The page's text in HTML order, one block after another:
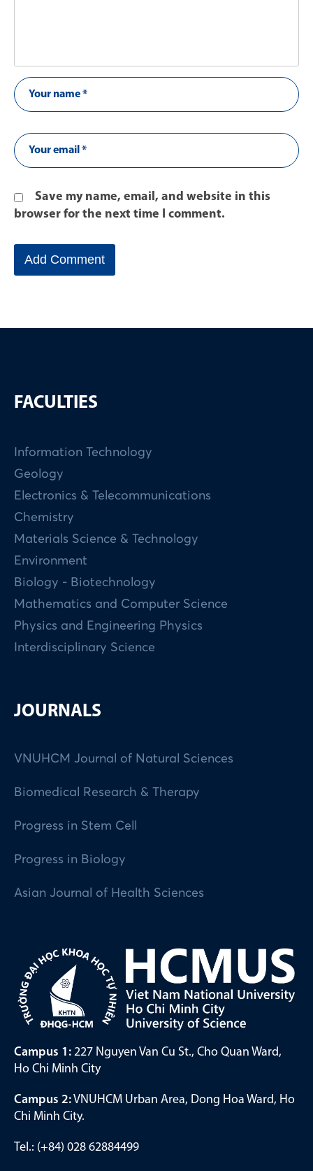
Save my name, email, and website in this
browser for the next time I comment.
FACULTIES
Information Technology
Geology
Electronics & Telecommunications
Chemistry
Materials Science & Technology
Environment
Biology - Biotechnology
Mathematics and Computer Science
Physics and Engineering Physics
Interdisciplinary Science
JOURNALS
VNUHCM Journal of Natural Sciences
Biomedical Research & Therapy
Progress in Stem Cell
Progress in Biology
Asian Journal of Health Sciences
Campus 1: 227 Nguyen Van Cu St., Cho Quan Ward,
Ho Chi Minh City
Campus 2:VNUHCM Urban Area, Dong Hoa Ward, Ho
Chi Minh City.
Tel.: (+84) 028 62884499